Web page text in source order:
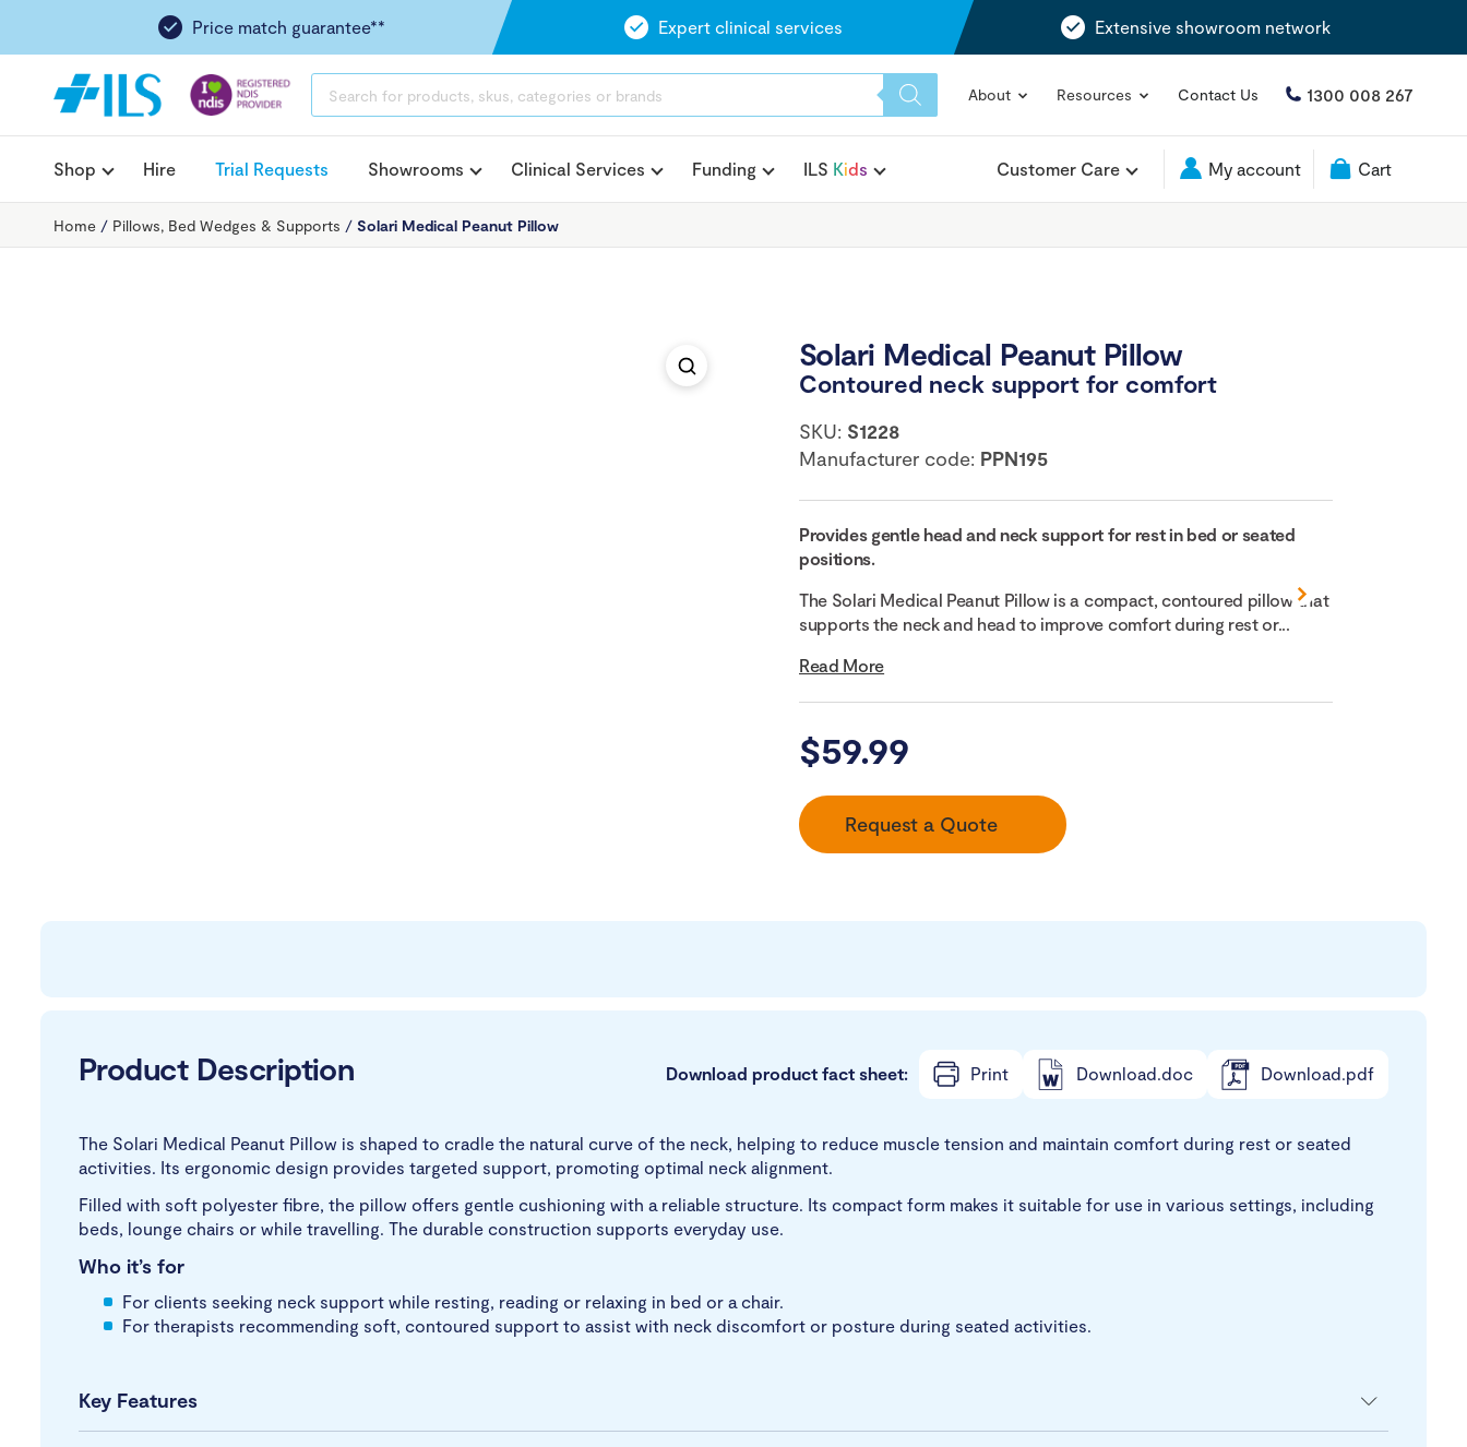
Price match guarantee** Expert clinical services Extensive showroom network
SEARCH
About Resources Contact Us 1300 008 267
Shop Hire Trial Requests Showrooms Clinical Services Funding ILS Kids Customer Care My account Cart
Home / Pillows, Bed Wedges & Supports / Solari Medical Peanut Pillow
Solari Medical Peanut Pillow
Contoured neck support for comfort
SKU: S1228
Manufacturer code: PPN195
Provides gentle head and neck support for rest in bed or seated
positions.
The Solari Medical Peanut Pillow is a compact, contoured pillow that
supports the neck and head to improve comfort during rest or...
Read More
$59.99
Request a Quote
Product Description Download product fact sheet: Print Download.doc Download.pdf
The Solari Medical Peanut Pillow is shaped to cradle the natural curve of the neck, helping to reduce muscle tension and maintain comfort during rest or seated
activities. Its ergonomic design provides targeted support, promoting optimal neck alignment.
Filled with soft polyester fibre, the pillow offers gentle cushioning with a reliable structure. Its compact form makes it suitable for use in various settings, including
beds, lounge chairs or while travelling. The durable construction supports everyday use.
Who it’s for
For clients seeking neck support while resting, reading or relaxing in bed or a chair.
For therapists recommending soft, contoured support to assist with neck discomfort or posture during seated activities.
Key Features